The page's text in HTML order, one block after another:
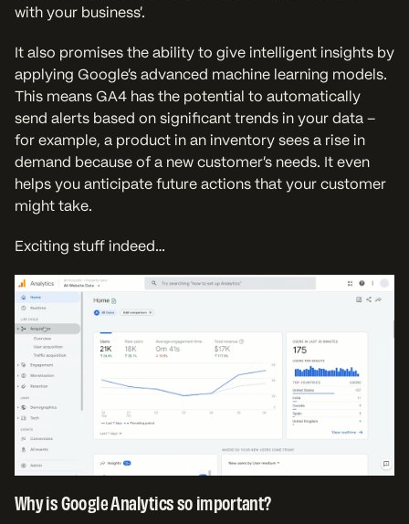
with your business’.
It also promises the ability to give intelligent insights by
applying Google’s advanced machine learning models.
This means GA4 has the potential to automatically
send alerts based on significant trends in your data –
for example, a product in an inventory sees a rise in
demand because of a new customer’s needs. It even
helps you anticipate future actions that your customer
might take.
Exciting stuff indeed…
Why is Google Analytics so important?